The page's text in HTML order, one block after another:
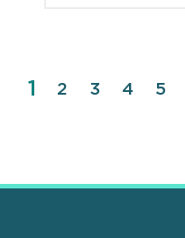
Pagination
Page
1 Page
2 Page
3 Page
4 5